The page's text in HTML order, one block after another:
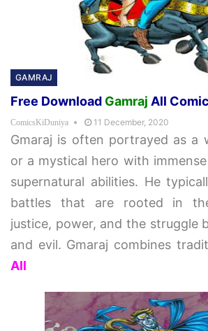
GAMRAJ
Free Download Gamraj All
ComicsKiDuniya 11 December, 2020
Gmaraj is often portrayed as a
or a mystical hero with
supernatural abilities. He
battles that are rooted in
justice, power, and the struggle
and evil. Gmaraj combines
All